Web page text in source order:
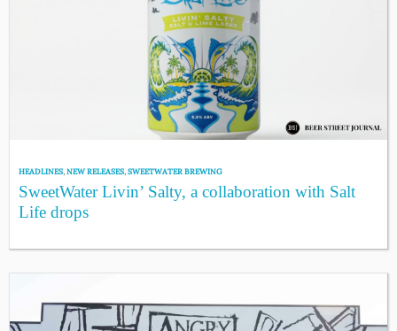
HEADLINES,NEW RELEASES,SWEETWATER BREWING
SweetWater Livin’ Salty, a collaboration with Salt
Life drops